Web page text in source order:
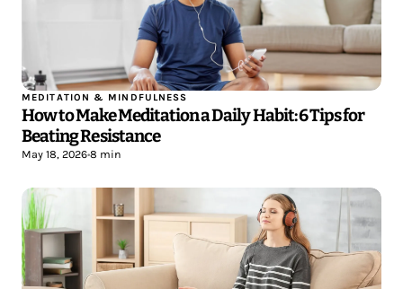
MEDITATION & MINDFULNESS
How to Make Meditation a Daily Habit: 6 Tips for
Beating Resistance
May 18, 2026•8 min